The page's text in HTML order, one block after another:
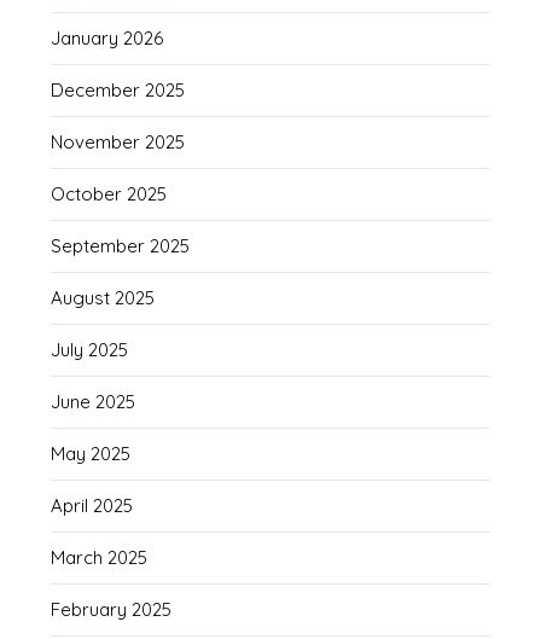
January 2026
December 2025
November 2025
October 2025
September 2025
August 2025
July 2025
June 2025
May 2025
April 2025
March 2025
February 2025